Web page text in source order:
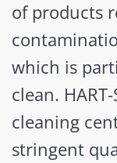
of products
which is
clean.
cleaning
stringent